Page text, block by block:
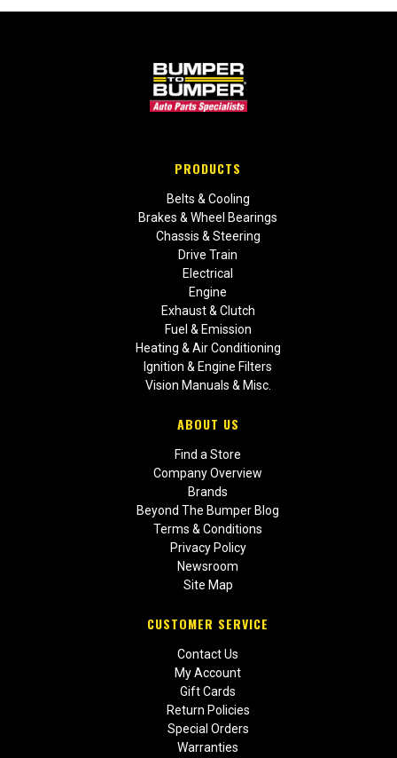
PRODUCTS
Belts & Cooling
Brakes & Wheel Bearings
Chassis & Steering
Drive Train
Electrical
Engine
Exhaust & Clutch
Fuel & Emission
Heating & Air Conditioning
Ignition & Engine Filters
Vision Manuals & Misc.
ABOUT US
Find a Store
Company Overview
Brands
Beyond The Bumper Blog
Terms & Conditions
Privacy Policy
Newsroom
Site Map
CUSTOMER SERVICE
Contact Us
My Account
Gift Cards
Return Policies
Special Orders
Warranties